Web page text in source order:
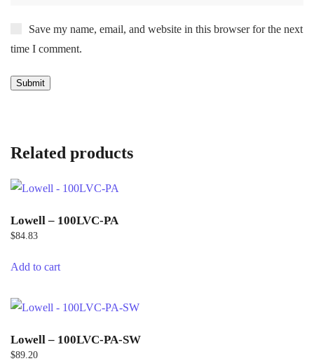
Save my name, email, and website in this browser for the next
time I comment.
Related products
Lowell – 100LVC-PA
$84.83
Add to cart
Lowell – 100LVC-PA-SW
$89.20